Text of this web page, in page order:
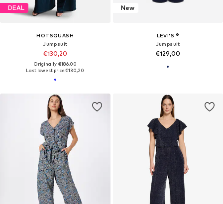
DEAL
HOTSQUASH
Jumpsuit
€130,20
Originally: €186,00
Last lowest price:€130,20
New
LEVI'S ®
Jumpsuit
€129,00